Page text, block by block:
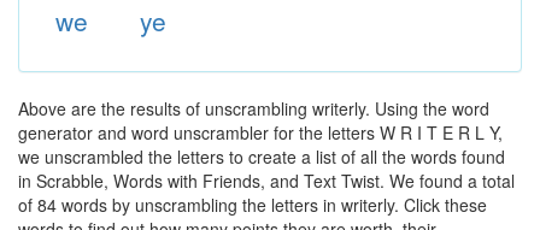
we
ye
Above are the results of unscrambling writerly. Using the word
generator and word unscrambler for the letters W R I T E R L Y,
we unscrambled the letters to create a list of all the words found
in Scrabble, Words with Friends, and Text Twist. We found a total
of 84 words by unscrambling the letters in writerly. Click these